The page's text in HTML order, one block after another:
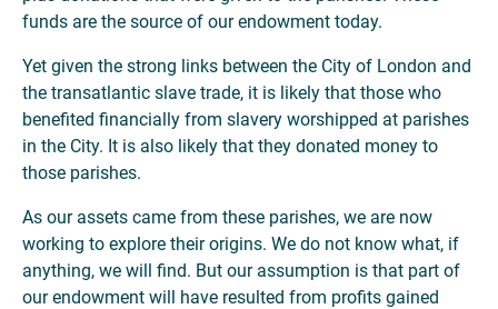
funds are the source of our endowment today.
Yet given the strong links between the City of London and
the transatlantic slave trade, it is likely that those who
benefited financially from slavery worshipped at parishes
in the City. It is also likely that they donated money to
those parishes.
As our assets came from these parishes, we are now
working to explore their origins. We do not know what, if
anything, we will find. But our assumption is that part of
our endowment will have resulted from profits gained